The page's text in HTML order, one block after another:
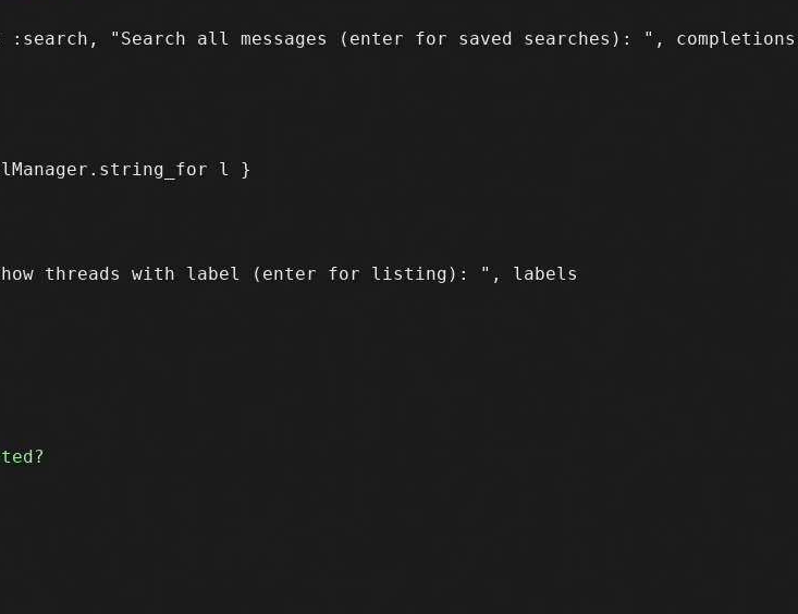
"Search all messages (enter for saved searches): ", completions
threads with label (enter for listing): ", labels